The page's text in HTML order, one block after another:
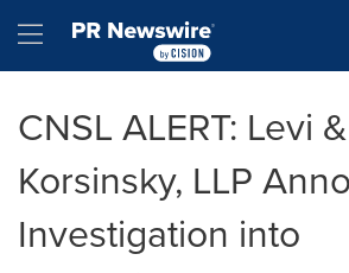
Hamburger menu
CNSL ALERT: Levi &
Korsinsky, LLP
Investigation into